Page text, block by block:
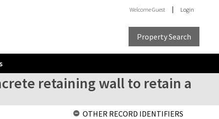
WelcomeGuest Login
Property Search
retaining wall to retain a
OTHER RECORD IDENTIFIERS